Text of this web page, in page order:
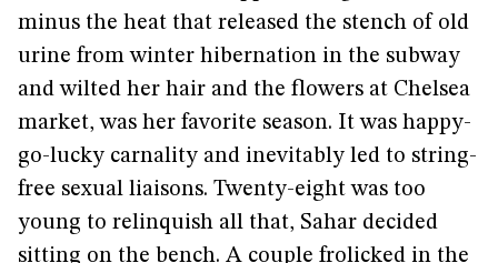
minus the heat that released the stench of old
urine from winter hibernation in the subway
and wilted her hair and the flowers at Chelsea
market, was her favorite season. It was happy-
go-lucky carnality and inevitably led to string-
free sexual liaisons. Twenty-eight was too
young to relinquish all that, Sahar decided
sitting on the bench. A couple frolicked in the